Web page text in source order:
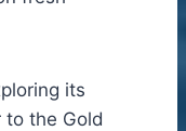
its
to the Gold